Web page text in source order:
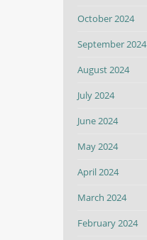
October 2024
September 2024
August 2024
July 2024
June 2024
May 2024
April 2024
March 2024
February 2024